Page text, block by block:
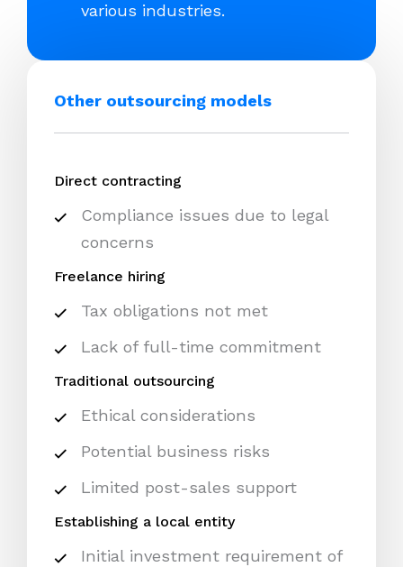
various industries.
Other outsourcing models
Direct contracting
Compliance issues due to legal
concerns
Freelance hiring
Tax obligations not met
Lack of full-time commitment
Traditional outsourcing
Ethical considerations
Potential business risks
Limited post-sales support
Establishing a local entity
Initial investment requirement of